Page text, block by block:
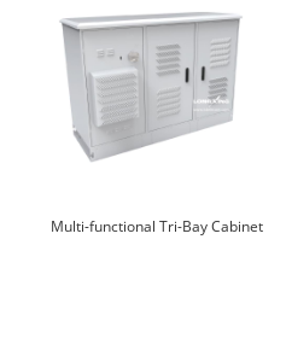
Multi-functional Tri-Bay Cabinet